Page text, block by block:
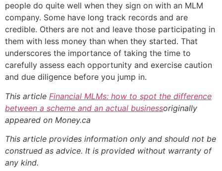
people do quite well when they sign on with an MLM
company. Some have long track records and are
credible. Others are not and leave those participating in
them with less money than when they started. That
underscores the importance of taking the time to
carefully assess each opportunity and exercise caution
and due diligence before you jump in.
This article Financial MLMs: how to spot the difference
between a scheme and an actual businessoriginally
appeared on Money.ca
This article provides information only and should not be
construed as advice. It is provided without warranty of
any kind.